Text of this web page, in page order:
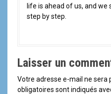
e
life is ahead of us, and we
step by step.
Laisser un
Votre adresse e-mail ne sera
obligatoires sont indiqués